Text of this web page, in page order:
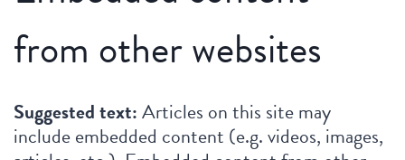
from other websites
Suggested text:Articles on this site may
include embedded content (e.g. videos, images,